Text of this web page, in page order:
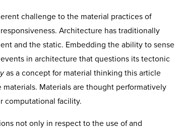
challenge to the material practices of
Architecture has traditionally
and the static. Embedding the ability to sense
in architecture that questions its tectonic
as a concept for material thinking this article
Materials are thought performatively
computational facility.
not only in respect to the use of and